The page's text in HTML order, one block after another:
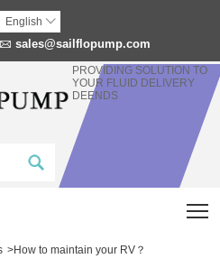
English 
 sales@sailflopump.com
PROVIDING SOLUTION TO
YOUR FLUID DELIVERY
DEENDS
>How to maintain your RV？